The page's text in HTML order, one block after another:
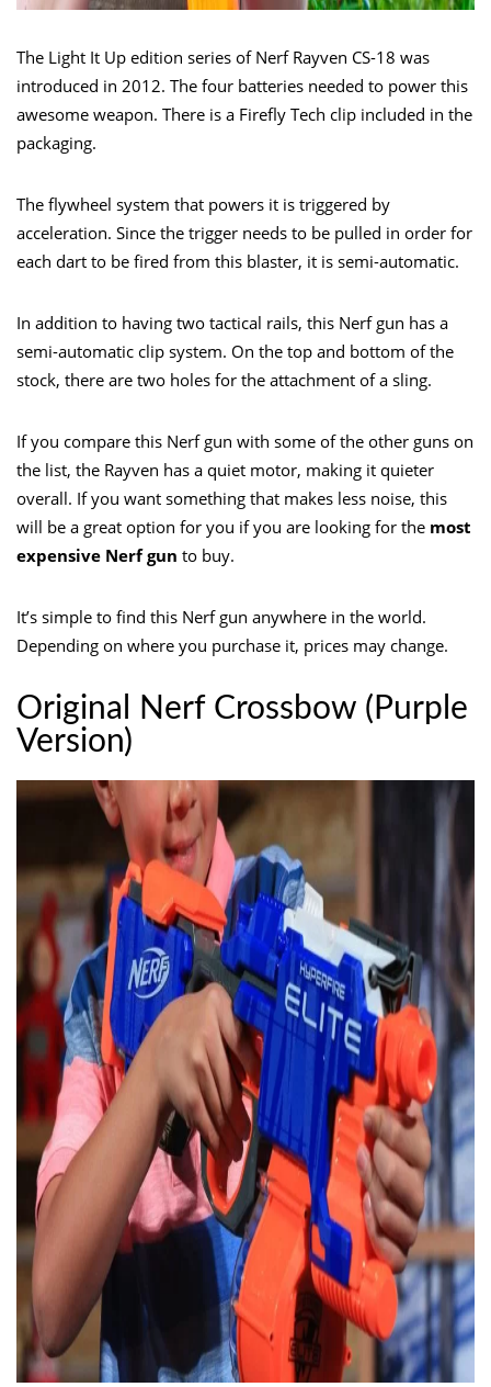
The Light It Up edition series of Nerf Rayven CS-18 was
introduced in 2012. The four batteries needed to power this
awesome weapon. There is a Firefly Tech clip included in the
packaging.
The flywheel system that powers it is triggered by
acceleration. Since the trigger needs to be pulled in order for
each dart to be fired from this blaster, it is semi-automatic.
In addition to having two tactical rails, this Nerf gun has a
semi-automatic clip system. On the top and bottom of the
stock, there are two holes for the attachment of a sling.
If you compare this Nerf gun with some of the other guns on
the list, the Rayven has a quiet motor, making it quieter
overall. If you want something that makes less noise, this
will be a great option for you if you are looking for the most
expensive Nerf gun to buy.
It’s simple to find this Nerf gun anywhere in the world.
Depending on where you purchase it, prices may change.
Original Nerf Crossbow (Purple
Version)